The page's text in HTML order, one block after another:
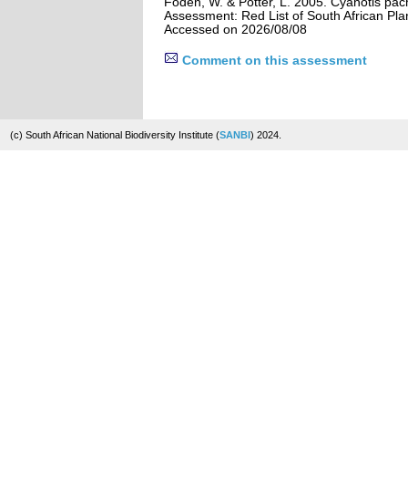
Assessment: Red List of South African
Accessed on 2026/08/08
Comment on this assessment
(c) South African National Biodiversity Institute (SANBI) 2024.